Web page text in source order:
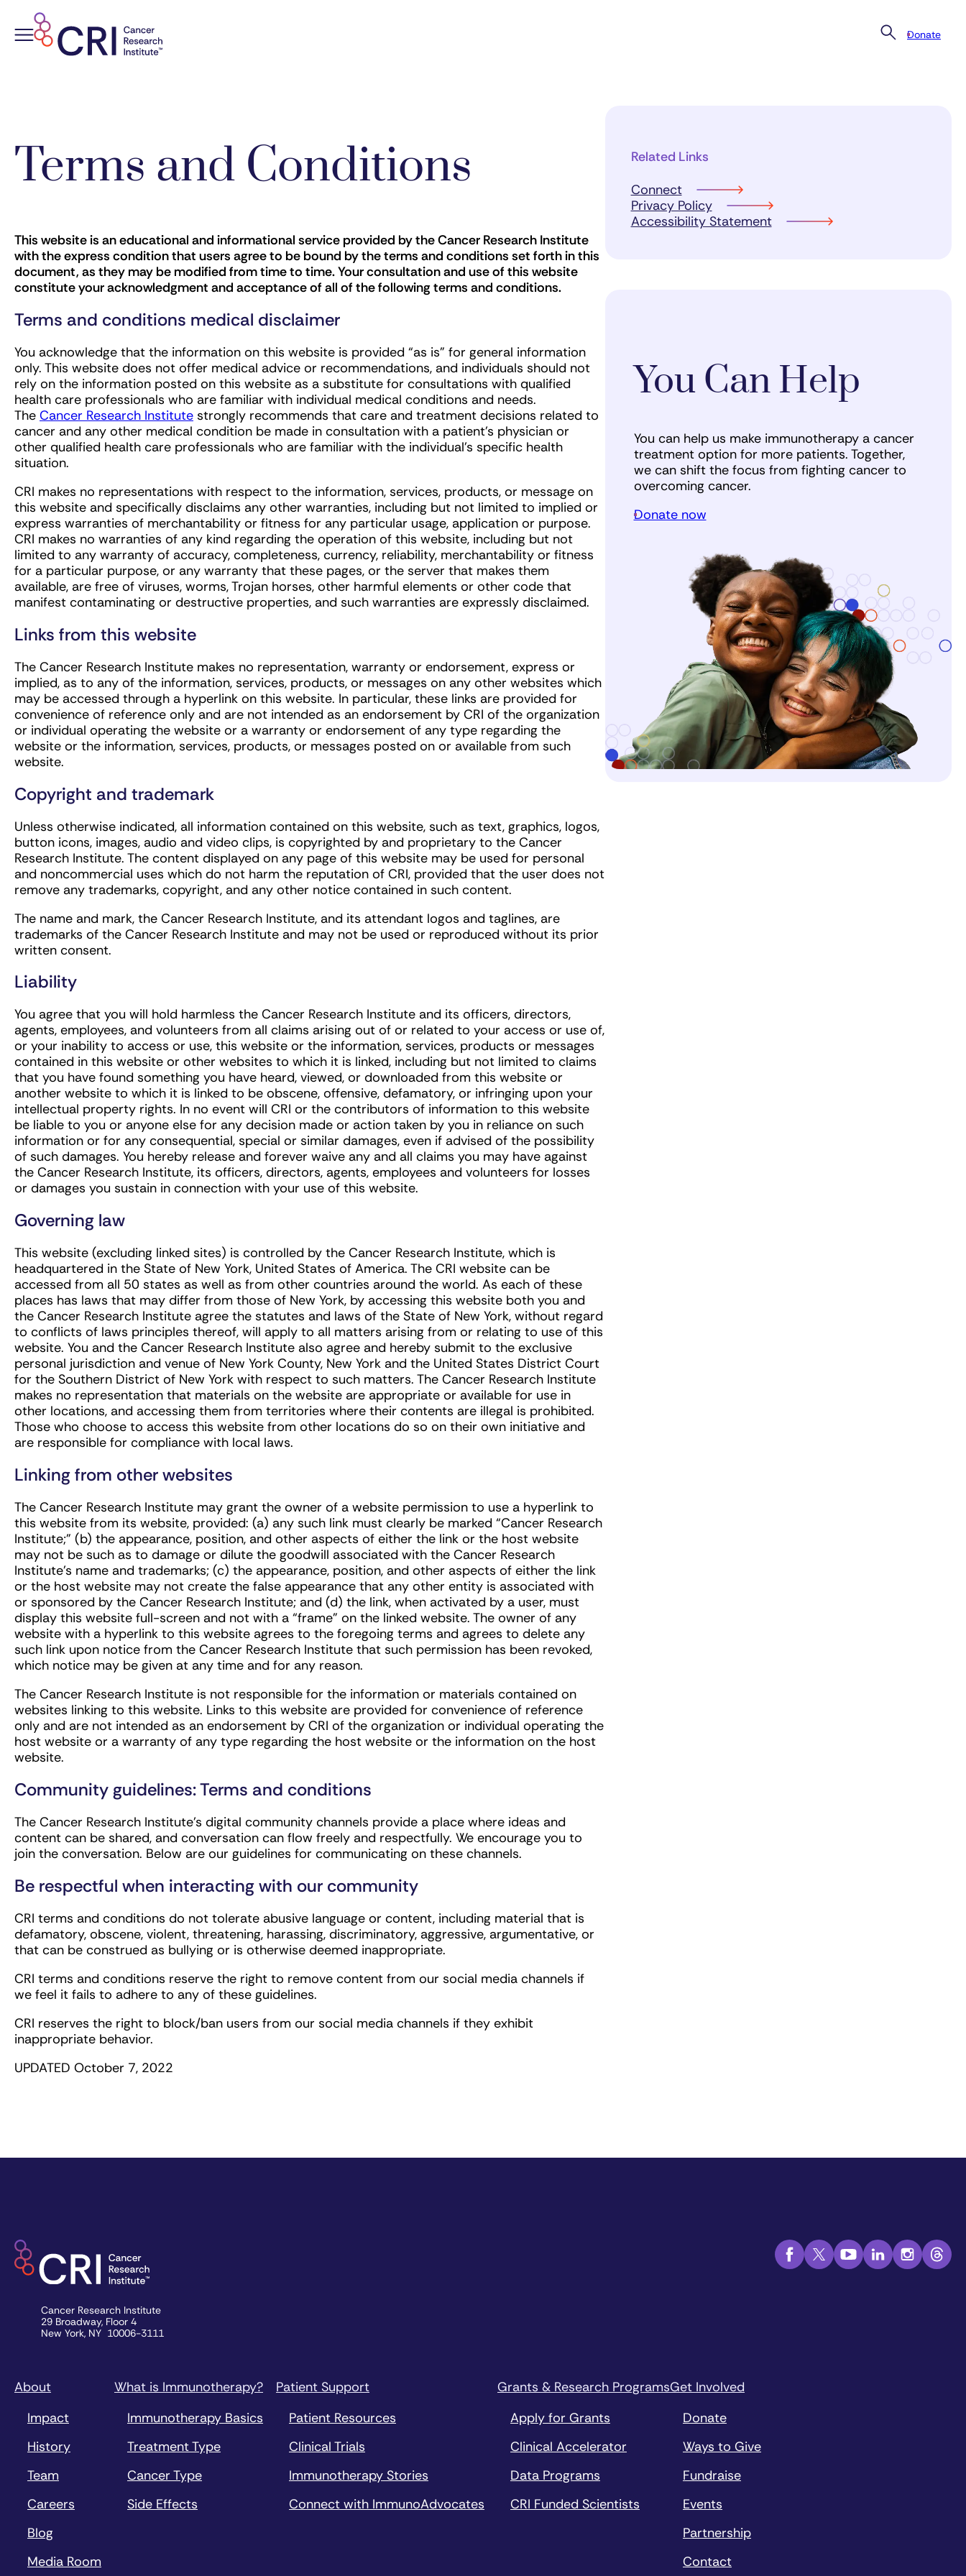
Donate
Terms and Conditions
This website is an educational and informational service provided by the Cancer Research Institute
with the express condition that users agree to be bound by the terms and conditions set forth in this
document, as they may be modified from time to time. Your consultation and use of this website
constitute your acknowledgment and acceptance of all of the following terms and conditions.
Terms and conditions medical disclaimer
You acknowledge that the information on this website is provided “as is” for general information
only. This website does not offer medical advice or recommendations, and individuals should not
rely on the information posted on this website as a substitute for consultations with qualified
health care professionals who are familiar with individual medical conditions and needs.
The Cancer Research Institute strongly recommends that care and treatment decisions related to
cancer and any other medical condition be made in consultation with a patient’s physician or
other qualified health care professionals who are familiar with the individual’s specific health
situation.
CRI makes no representations with respect to the information, services, products, or message on
this website and specifically disclaims any other warranties, including but not limited to implied or
express warranties of merchantability or fitness for any particular usage, application or purpose.
CRI makes no warranties of any kind regarding the operation of this website, including but not
limited to any warranty of accuracy, completeness, currency, reliability, merchantability or fitness
for a particular purpose, or any warranty that these pages, or the server that makes them
available, are free of viruses, worms, Trojan horses, other harmful elements or other code that
manifest contaminating or destructive properties, and such warranties are expressly disclaimed.
Links from this website
The Cancer Research Institute makes no representation, warranty or endorsement, express or
implied, as to any of the information, services, products, or messages on any other websites which
may be accessed through a hyperlink on this website. In particular, these links are provided for
convenience of reference only and are not intended as an endorsement by CRI of the organization
or individual operating the website or a warranty or endorsement of any type regarding the
website or the information, services, products, or messages posted on or available from such
website.
Copyright and trademark
Unless otherwise indicated, all information contained on this website, such as text, graphics, logos,
button icons, images, audio and video clips, is copyrighted by and proprietary to the Cancer
Research Institute. The content displayed on any page of this website may be used for personal
and noncommercial uses which do not harm the reputation of CRI, provided that the user does not
remove any trademarks, copyright, and any other notice contained in such content.
The name and mark, the Cancer Research Institute, and its attendant logos and taglines, are
trademarks of the Cancer Research Institute and may not be used or reproduced without its prior
written consent.
Liability
You agree that you will hold harmless the Cancer Research Institute and its officers, directors,
agents, employees, and volunteers from all claims arising out of or related to your access or use of,
or your inability to access or use, this website or the information, services, products or messages
contained in this website or other websites to which it is linked, including but not limited to claims
that you have found something you have heard, viewed, or downloaded from this website or
another website to which it is linked to be obscene, offensive, defamatory, or infringing upon your
intellectual property rights. In no event will CRI or the contributors of information to this website
be liable to you or anyone else for any decision made or action taken by you in reliance on such
information or for any consequential, special or similar damages, even if advised of the possibility
of such damages. You hereby release and forever waive any and all claims you may have against
the Cancer Research Institute, its officers, directors, agents, employees and volunteers for losses
or damages you sustain in connection with your use of this website.
Governing law
This website (excluding linked sites) is controlled by the Cancer Research Institute, which is
headquartered in the State of New York, United States of America. The CRI website can be
accessed from all 50 states as well as from other countries around the world. As each of these
places has laws that may differ from those of New York, by accessing this website both you and
the Cancer Research Institute agree the statutes and laws of the State of New York, without regard
to conflicts of laws principles thereof, will apply to all matters arising from or relating to use of this
website. You and the Cancer Research Institute also agree and hereby submit to the exclusive
personal jurisdiction and venue of New York County, New York and the United States District Court
for the Southern District of New York with respect to such matters. The Cancer Research Institute
makes no representation that materials on the website are appropriate or available for use in
other locations, and accessing them from territories where their contents are illegal is prohibited.
Those who choose to access this website from other locations do so on their own initiative and
are responsible for compliance with local laws.
Linking from other websites
The Cancer Research Institute may grant the owner of a website permission to use a hyperlink to
this website from its website, provided: (a) any such link must clearly be marked “Cancer Research
Institute;” (b) the appearance, position, and other aspects of either the link or the host website
may not be such as to damage or dilute the goodwill associated with the Cancer Research
Institute’s name and trademarks; (c) the appearance, position, and other aspects of either the link
or the host website may not create the false appearance that any other entity is associated with
or sponsored by the Cancer Research Institute; and (d) the link, when activated by a user, must
display this website full-screen and not with a “frame” on the linked website. The owner of any
website with a hyperlink to this website agrees to the foregoing terms and agrees to delete any
such link upon notice from the Cancer Research Institute that such permission has been revoked,
which notice may be given at any time and for any reason.
The Cancer Research Institute is not responsible for the information or materials contained on
websites linking to this website. Links to this website are provided for convenience of reference
only and are not intended as an endorsement by CRI of the organization or individual operating the
host website or a warranty of any type regarding the host website or the information on the host
website.
Community guidelines: Terms and conditions
The Cancer Research Institute’s digital community channels provide a place where ideas and
content can be shared, and conversation can flow freely and respectfully. We encourage you to
join the conversation. Below are our guidelines for communicating on these channels.
Be respectful when interacting with our community
CRI terms and conditions do not tolerate abusive language or content, including material that is
defamatory, obscene, violent, threatening, harassing, discriminatory, aggressive, argumentative, or
that can be construed as bullying or is otherwise deemed inappropriate.
CRI terms and conditions reserve the right to remove content from our social media channels if
we feel it fails to adhere to any of these guidelines.
CRI reserves the right to block/ban users from our social media channels if they exhibit
inappropriate behavior.
UPDATED October 7, 2022
Related Links
Connect
Privacy Policy
Accessibility Statement
You Can Help
You can help us make immunotherapy a cancer
treatment option for more patients. Together,
we can shift the focus from fighting cancer to
overcoming cancer.
Donate now
Cancer Research Institute
29 Broadway, Floor 4
New York, NY 10006-3111
About
Impact
History
Team
Careers
Blog
Media Room
What is Immunotherapy?
Immunotherapy Basics
Treatment Type
Cancer Type
Side Effects
Patient Support
Patient Resources
Clinical Trials
Immunotherapy Stories
Connect with ImmunoAdvocates
Grants & Research Programs
Apply for Grants
Clinical Accelerator
Data Programs
CRI Funded Scientists
Get Involved
Donate
Ways to Give
Fundraise
Events
Partnership
Contact